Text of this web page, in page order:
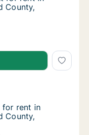
County,
for rent in Norberg,
rent in Norberg,
Norberg,
rent in Norberg,
for rent in
County,